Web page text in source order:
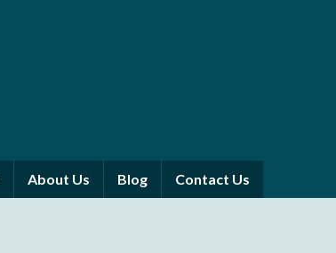
About Us Blog Contact Us